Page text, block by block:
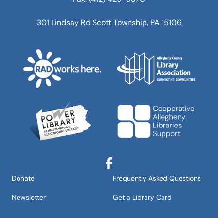
301 Lindsay Rd Scott Township, PA 15106
Facebook
Donate Frequently Asked Questions
Newsletter Get a Library Card